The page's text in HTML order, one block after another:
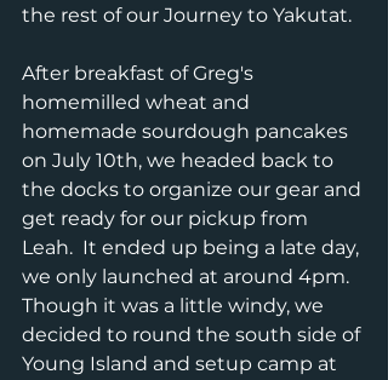
the rest of our Journey to Yakutat.
After breakfast of Greg's
homemilled wheat and
homemade sourdough pancakes
on July 10th, we headed back to
the docks to organize our gear and
get ready for our pickup from
Leah.  It ended up being a late day,
we only launched at around 4pm.
Though it was a little windy, we
decided to round the south side of
Young Island and setup camp at